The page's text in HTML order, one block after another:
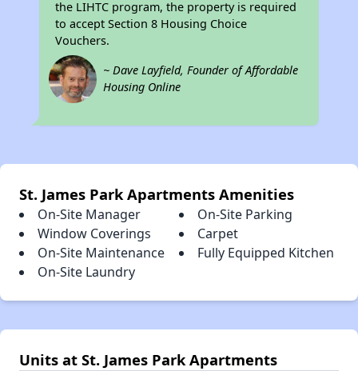
the LIHTC program, the property is required
to accept Section 8 Housing Choice
Vouchers.
~ Dave Layfield, Founder of Affordable
Housing Online
St. James Park Apartments Amenities
On-Site Manager
On-Site Parking
Window Coverings
Carpet
On-Site Maintenance
Fully Equipped Kitchen
On-Site Laundry
Units at St. James Park Apartments